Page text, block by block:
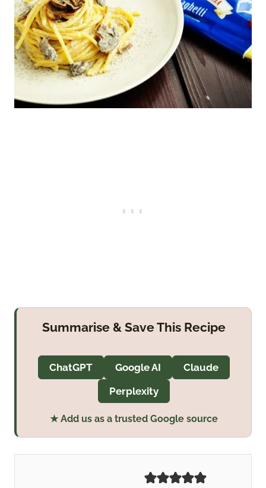
Summarise & Save This Recipe
ChatGPT Google AI
Claude
Perplexity
★ Add us as a trusted Google source